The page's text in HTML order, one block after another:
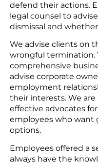
defend their actions.
legal counsel to
dismissal and
We advise clients on
wrongful termination.
comprehensive
advise corporate
employment
their interests. We
effective advocates
employees who want
options.
Employees offered a
always have the